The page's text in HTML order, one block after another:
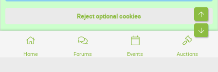
Home Forums Events Auctions
Community platform by XenForo® © 2010-2026 XenForo Ltd.
Reject optional cookies